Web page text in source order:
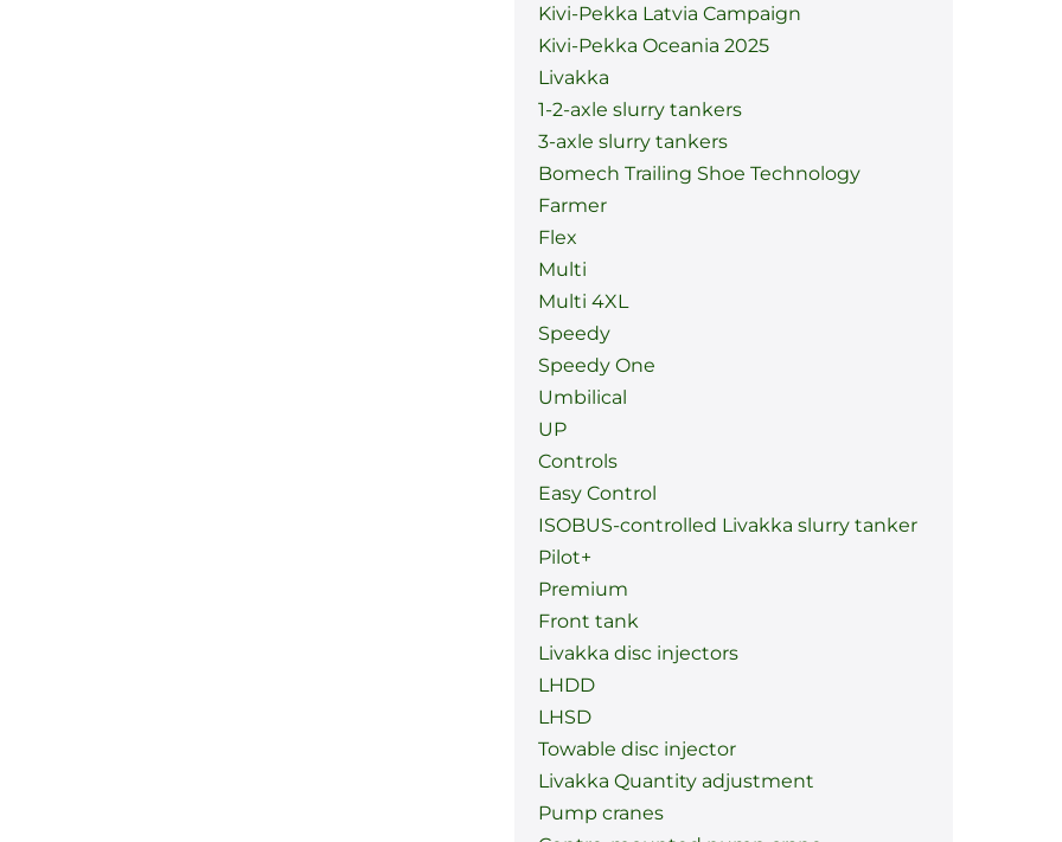
Kivi-Pekka Latvia Campaign
Kivi-Pekka Oceania 2025
Livakka
1-2-axle slurry tankers
3-axle slurry tankers
Bomech Trailing Shoe Technology
Farmer
Flex
Multi
Multi 4XL
Speedy
Speedy One
Umbilical
UP
Controls
Easy Control
ISOBUS-controlled Livakka slurry tanker
Pilot+
Premium
Front tank
Livakka disc injectors
LHDD
LHSD
Towable disc injector
Livakka Quantity adjustment
Pump cranes